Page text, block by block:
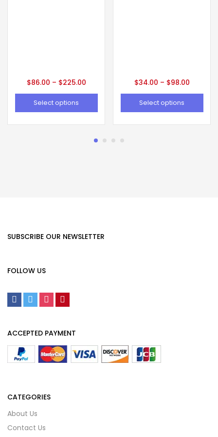
$86.00 – $225.00
Select options
$34.00 – $98.00
Select options
SUBSCRIBE OUR NEWSLETTER
FOLLOW US
ACCEPTED PAYMENT
CATEGORIES
About Us
Contact Us